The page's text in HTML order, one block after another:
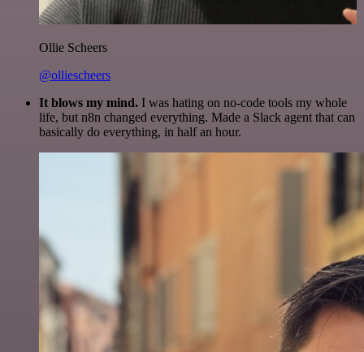
Ollie Scheers
@olliescheers
It blows my mind. I was hating on no-code tools my whole
life, but n8n changed everything. Made a Slack agent that can
basically do everything, in half an hour.